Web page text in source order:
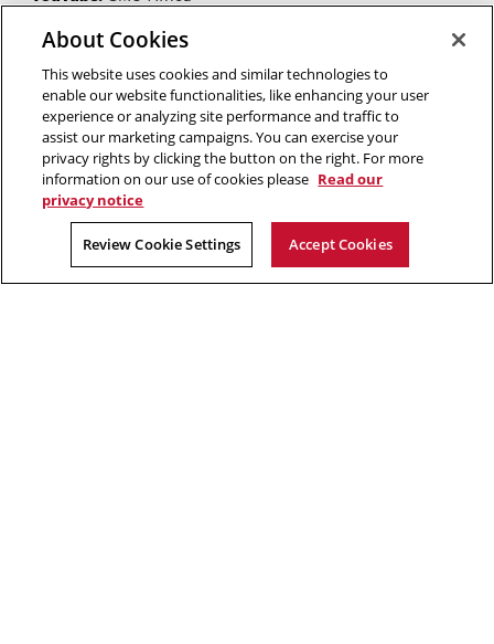
Contact us
Careers
Make a gift
Faculty and staff resources
2026 Carnegie Mellon University /
About Cookies
This website uses cookies and similar technologies to
enable our website functionalities, like enhancing your user
experience or analyzing site performance and traffic to
assist our marketing campaigns. You can exercise your
privacy rights by clicking the button on the right. For more
information on our use of cookies please Read our
privacy notice
Review Cookie Settings Accept Cookies